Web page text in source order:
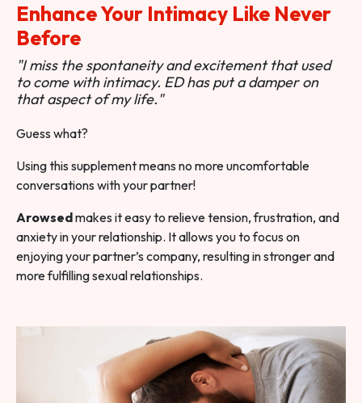
Enhance Your Intimacy Like Never
Before
"I miss the spontaneity and excitement that used
to come with intimacy. ED has put a damper on
that aspect of my life."
Guess what?
Using this supplement means no more uncomfortable
conversations with your partner!
Arowsedmakes it easy to relieve tension, frustration, and
anxiety in your relationship. It allows you to focus on
enjoying your partner’s company, resulting in stronger and
more fulfilling sexual relationships.